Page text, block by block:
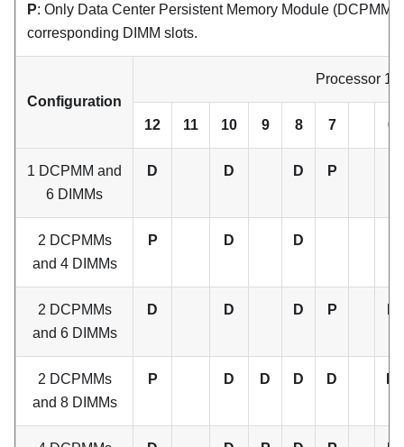
P: Only Data Center Persistent Memory Module (DCPMM)
corresponding DIMM slots.
Configuration
Processor 1
12 11 10 9 8 7 6
1 DCPMM and
6 DIMMs
D D D P
2 DCPMMs
and 4 DIMMs
P D D
2 DCPMMs
and 6 DIMMs
D D D P
2 DCPMMs
and 8 DIMMs
P D D D D